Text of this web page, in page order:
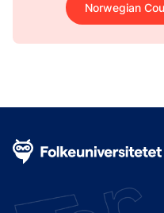
Norwegian